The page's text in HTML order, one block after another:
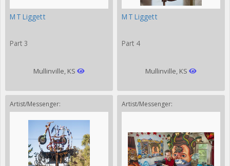
MT Liggett
Part 3
Mullinville, KS
MT Liggett
Part 4
Mullinville, KS
Artist/Messenger: Artist/Messenger: